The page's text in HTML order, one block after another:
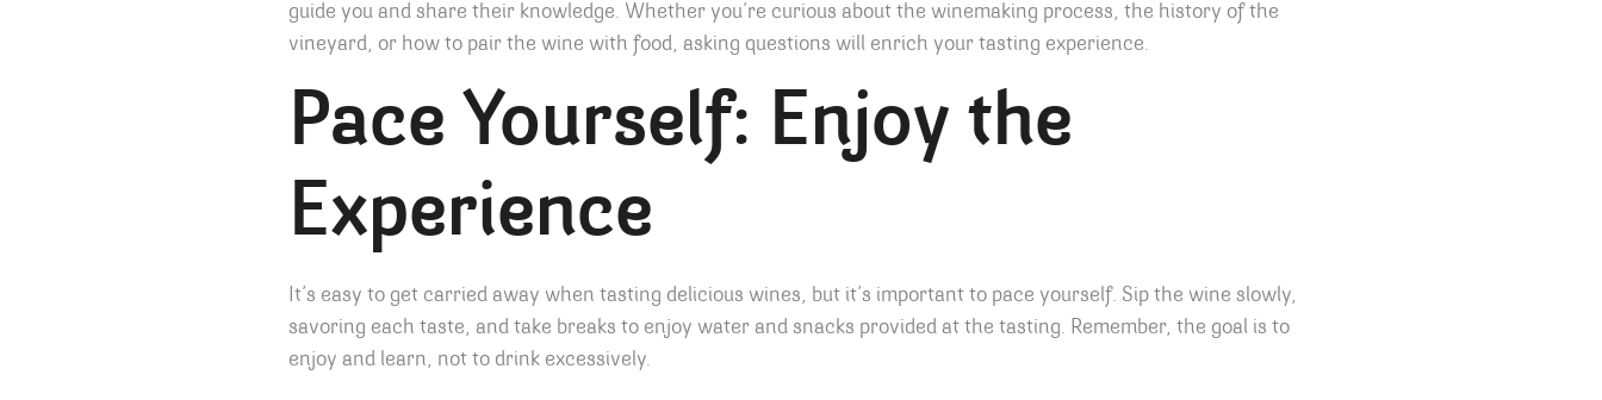
guide you and share their knowledge. Whether you’re curious about the winemaking process, the history of the
vineyard, or how to pair the wine with food, asking questions will enrich your tasting experience.
Pace Yourself: Enjoy the
Experience
It’s easy to get carried away when tasting delicious wines, but it’s important to pace yourself. Sip the wine slowly,
savoring each taste, and take breaks to enjoy water and snacks provided at the tasting. Remember, the goal is to
enjoy and learn, not to drink excessively.